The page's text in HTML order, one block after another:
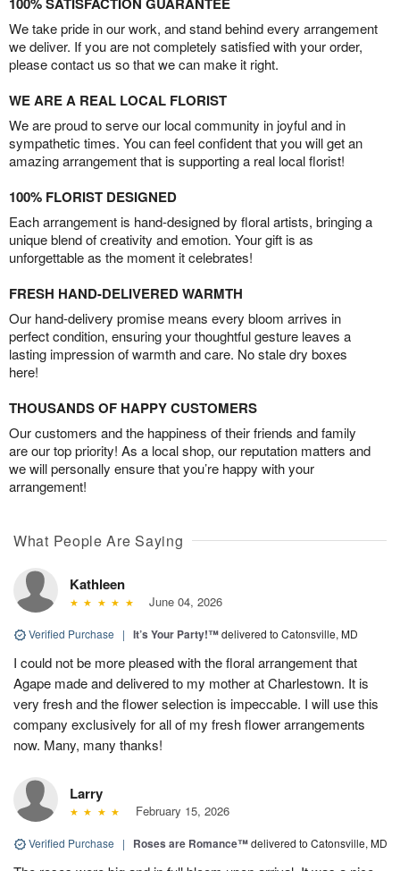
We take pride in our work, and stand behind every arrangement
we deliver. If you are not completely satisfied with your order,
please contact us so that we can make it right.
WE ARE A REAL LOCAL FLORIST
We are proud to serve our local community in joyful and in
sympathetic times. You can feel confident that you will get an
amazing arrangement that is supporting a real local florist!
100% FLORIST DESIGNED
Each arrangement is hand-designed by floral artists, bringing a
unique blend of creativity and emotion. Your gift is as
unforgettable as the moment it celebrates!
FRESH HAND-DELIVERED WARMTH
Our hand-delivery promise means every bloom arrives in
perfect condition, ensuring your thoughtful gesture leaves a
lasting impression of warmth and care. No stale dry boxes
here!
THOUSANDS OF HAPPY CUSTOMERS
Our customers and the happiness of their friends and family
are our top priority! As a local shop, our reputation matters and
we will personally ensure that you’re happy with your
arrangement!
What People Are Saying
Kathleen
June 04, 2026
Verified Purchase | It’s Your Party!™delivered to Catonsville, MD
I could not be more pleased with the floral arrangement that
Agape made and delivered to my mother at Charlestown. It is
very fresh and the flower selection is impeccable. I will use this
company exclusively for all of my fresh flower arrangements
now. Many, many thanks!
Larry
February 15, 2026
Verified Purchase | Roses are Romance™delivered to Catonsville, MD